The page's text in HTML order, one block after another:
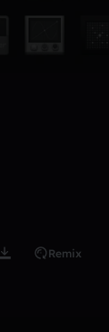
Remix